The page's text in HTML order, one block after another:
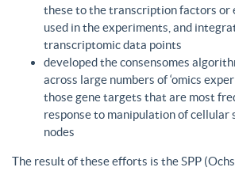
these to the transcription factors or
used in the experiments, and
transcriptomic data points
developed the consensomes
across large numbers of ‘omics
those gene targets that are most
response to manipulation of cellular
nodes
The result of these efforts is the SPP